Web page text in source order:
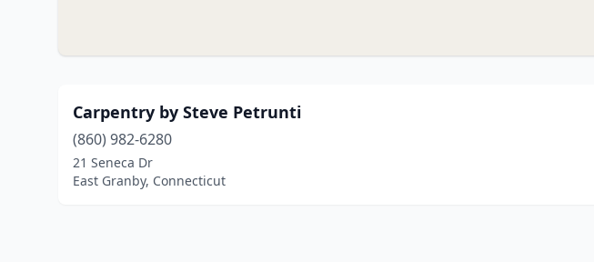
Carpentry by Steve Petrunti
(860) 982-6280
21 Seneca Dr
East Granby, Connecticut